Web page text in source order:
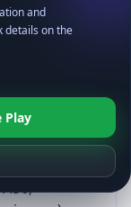
8)
Copy JSON
and
details on the
Play